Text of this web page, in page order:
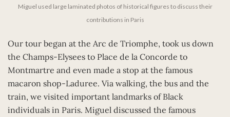
Miguel used large laminated photos of historical figures to discuss their
contributions in Paris
Our tour began at the Arc de Triomphe, took us down
the Champs-Elysees to Place de la Concorde to
Montmartre and even made a stop at the famous
macaron shop-Laduree. Via walking, the bus and the
train, we visited important landmarks of Black
individuals in Paris. Miguel discussed the famous